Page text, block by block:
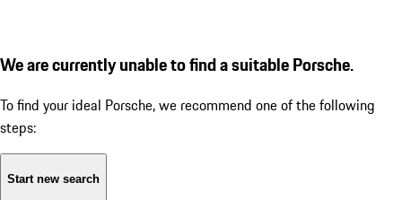
We are currently unable to find a suitable Porsche.
To find your ideal Porsche, we recommend one of the following
steps:
Start new search